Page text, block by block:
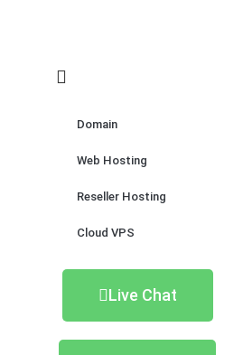
Domain
Web Hosting
Reseller Hosting
Cloud VPS
Live Chat